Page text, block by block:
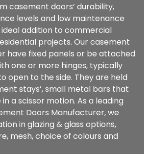
casement doors’ durability,
levels and low maintenance
addition to commercial
projects. Our casement
have fixed panels or be attached
one or more hinges, typically
open to the side. They are held
stays’, small metal bars that
a scissor motion. As a leading
Doors Manufacturer, we
in glazing & glass options,
mesh, choice of colours and